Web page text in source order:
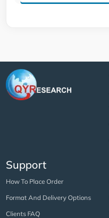
Support
How To Place Order
Format And Delivery Options
Clients FAQ